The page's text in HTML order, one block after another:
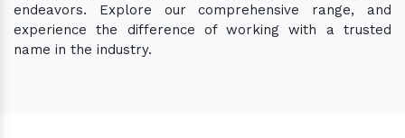
endeavors. Explore our comprehensive range, and
experience the difference of working with a trusted
name in the industry.